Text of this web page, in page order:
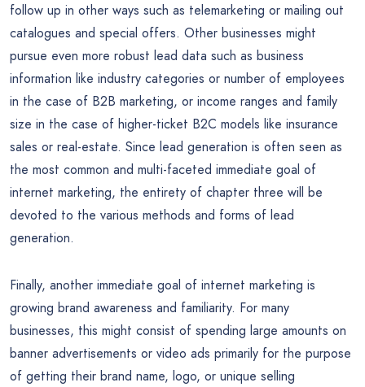
follow up in other ways such as telemarketing or mailing out
catalogues and special offers. Other businesses might
pursue even more robust lead data such as business
information like industry categories or number of employees
in the case of B2B marketing, or income ranges and family
size in the case of higher-ticket B2C models like insurance
sales or real-estate. Since lead generation is often seen as
the most common and multi-faceted immediate goal of
internet marketing, the entirety of chapter three will be
devoted to the various methods and forms of lead
generation.
Finally, another immediate goal of internet marketing is
growing brand awareness and familiarity. For many
businesses, this might consist of spending large amounts on
banner advertisements or video ads primarily for the purpose
of getting their brand name, logo, or unique selling